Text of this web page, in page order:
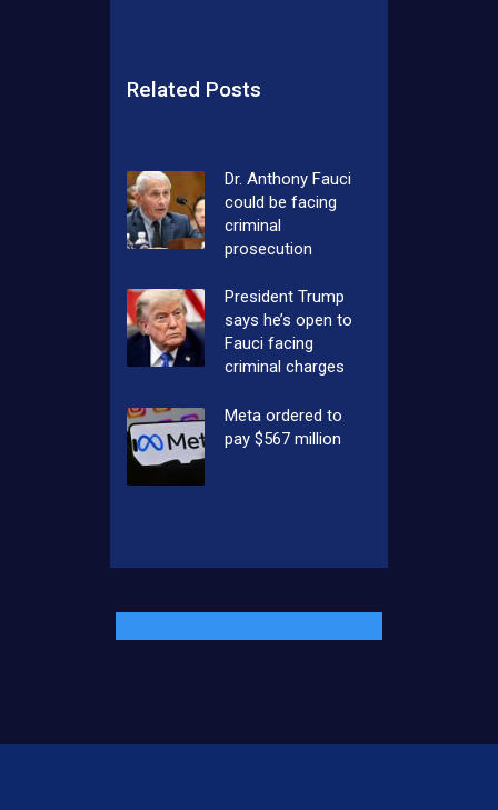
Related Posts
Dr. Anthony Fauci
could be facing
criminal
prosecution
President Trump
says he’s open to
Fauci facing
criminal charges
Meta ordered to
pay $567 million